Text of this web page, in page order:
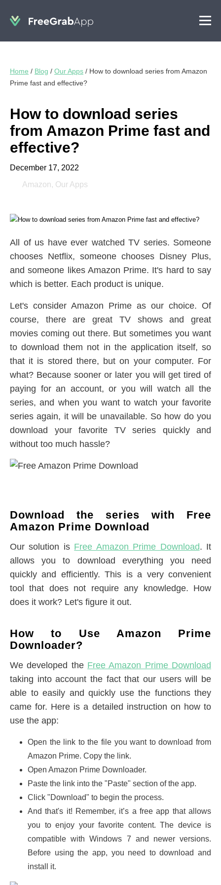
Home / Blog / Our Apps / How to download series from Amazon
Prime fast and effective?
How to download series
from Amazon Prime fast and
effective?
December 17, 2022
Amazon, Our Apps
All of us have ever watched TV series. Someone
chooses Netflix, someone chooses Disney Plus,
and someone likes Amazon Prime. It's hard to say
which is better. Each product is unique.
Let's consider Amazon Prime as our choice. Of
course, there are great TV shows and great
movies coming out there. But sometimes you want
to download them not in the application itself, so
that it is stored there, but on your computer. For
what? Because sooner or later you will get tired of
paying for an account, or you will watch all the
series, and when you want to watch your favorite
series again, it will be unavailable. So how do you
download your favorite TV series quickly and
without too much hassle?
Download the series with Free
Amazon Prime Download
Our solution is Free Amazon Prime Download. It
allows you to download everything you need
quickly and efficiently. This is a very convenient
tool that does not require any knowledge. How
does it work? Let's figure it out.
How to Use Amazon Prime
Downloader?
We developed the Free Amazon Prime Download
taking into account the fact that our users will be
able to easily and quickly use the functions they
came for. Here is a detailed instruction on how to
use the app:
Open the link to the file you want to download from
Amazon Prime. Copy the link.
Open Amazon Prime Downloader.
Paste the link into the "Paste" section of the app.
Click "Download" to begin the process.
And that's it! Remember, it’s a free app that allows
you to enjoy your favorite content. The device is
compatible with Windows 7 and newer versions.
Before using the app, you need to download and
install it.